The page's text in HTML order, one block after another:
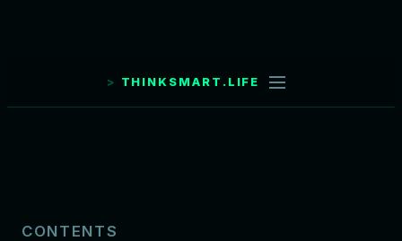
THINKSMART.LIFE
CONTENTS